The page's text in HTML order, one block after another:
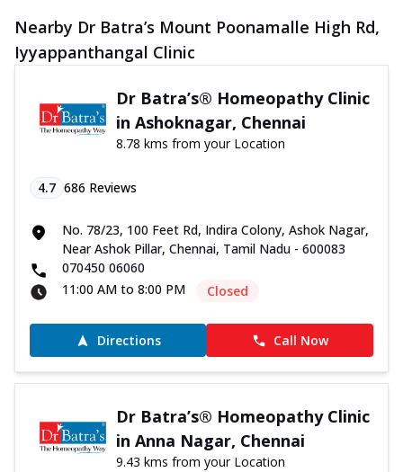
Nearby Dr Batra’s Mount Poonamalle High Rd,
Iyyappanthangal Clinic
Dr Batra’s® Homeopathy Clinic
in Ashoknagar, Chennai
8.78 kms from your Location
4.7 686 Reviews
No. 78/23, 100 Feet Rd, Indira Colony, Ashok Nagar,
Near Ashok Pillar, Chennai, Tamil Nadu - 600083
070450 06060
11:00 AM to 8:00 PM
Closed
Directions Call Now
Dr Batra’s® Homeopathy Clinic
in Anna Nagar, Chennai
9.43 kms from your Location